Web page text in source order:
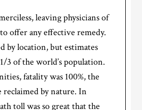
leaving physicians of
offer any effective remedy.
by location, but estimates
3 of the world’s population.
fatality was 100%, the
reclaimed by nature. In
toll was so great that the